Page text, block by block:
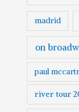
madrid
on
paul
river tour